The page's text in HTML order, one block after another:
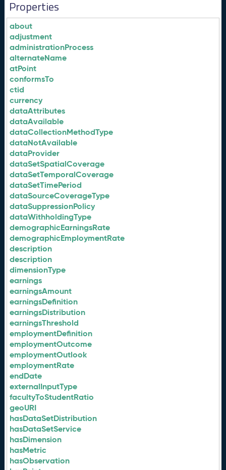
Properties
about
adjustment
administrationProcess
alternateName
atPoint
conformsTo
ctid
currency
dataAttributes
dataAvailable
dataCollectionMethodType
dataNotAvailable
dataProvider
dataSetSpatialCoverage
dataSetTemporalCoverage
dataSetTimePeriod
dataSourceCoverageType
dataSuppressionPolicy
dataWithholdingType
demographicEarningsRate
demographicEmploymentRate
description
description
dimensionType
earnings
earningsAmount
earningsDefinition
earningsDistribution
earningsThreshold
employmentDefinition
employmentOutcome
employmentOutlook
employmentRate
endDate
externalInputType
facultyToStudentRatio
geoURI
hasDataSetDistribution
hasDataSetService
hasDimension
hasMetric
hasObservation